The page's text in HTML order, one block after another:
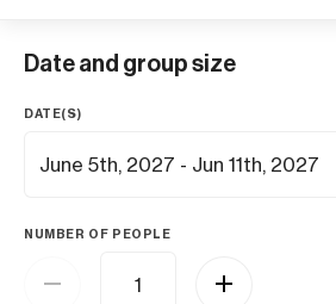
Date and group size
DATE(S)
NUMBER OF PEOPLE